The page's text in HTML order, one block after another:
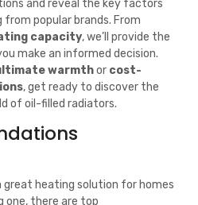
and reveal the key factors
popular brands. From
capacity, we’ll provide the
make an informed decision.
warmthor cost-
, get ready to discover the
of oil-filled radiators.
great heating solution for homes
one, there are top